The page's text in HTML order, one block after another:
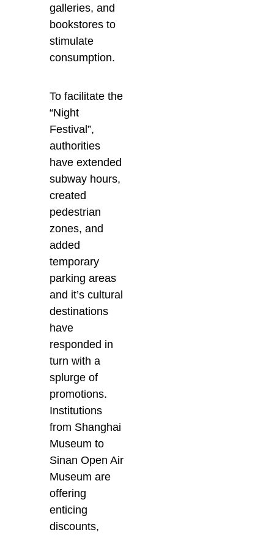
galleries, and
bookstores to
stimulate
consumption.
To facilitate the
“Night
Festival”,
authorities
have extended
subway hours,
created
pedestrian
zones, and
added
temporary
parking areas
and it’s cultural
destinations
have
responded in
turn with a
splurge of
promotions.
Institutions
from Shanghai
Museum to
Sinan Open Air
Museum are
offering
enticing
discounts,